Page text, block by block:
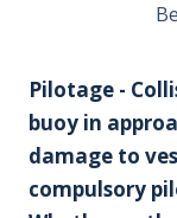
Pilotage -
buoy in
damage to
compulsory